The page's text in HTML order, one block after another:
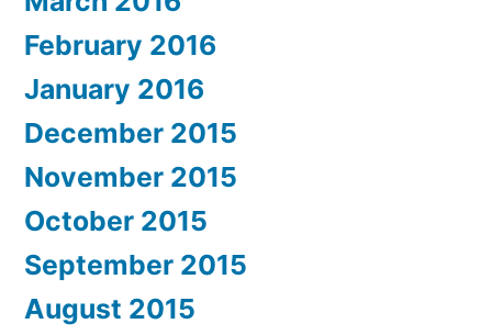
February 2016
January 2016
December 2015
November 2015
October 2015
September 2015
August 2015